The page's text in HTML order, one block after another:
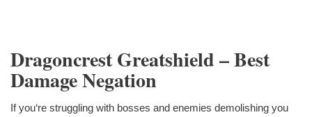
Dragoncrest Greatshield – Best
Damage Negation
If you‘re struggling with bosses and enemies demolishing you